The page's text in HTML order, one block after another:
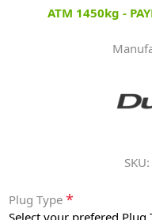
ATM 1450kg -
SKU:
Plug Type*